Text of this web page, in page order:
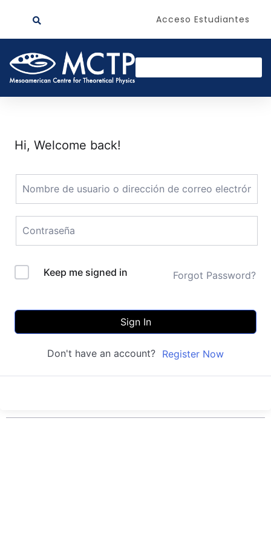
Acceso Estudiantes
Hi, Welcome back!
Keep me signed in Forgot Password?
Sign In
Don't have an account? Register Now